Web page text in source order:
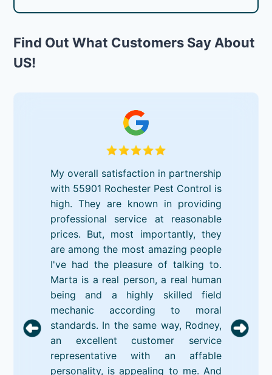
Find Out What Customers Say About
US!
My overall satisfaction in partnership
with 55901 Rochester Pest Control is
high. They are known in providing
professional service at reasonable
prices. But, most importantly, they
are among the most amazing people
I've had the pleasure of talking to.
Marta is a real person, a real human
being and a highly skilled field
mechanic according to moral
standards. In the same way, Rodney,
an excellent customer service
representative with an affable
personality, is appealing to me. And